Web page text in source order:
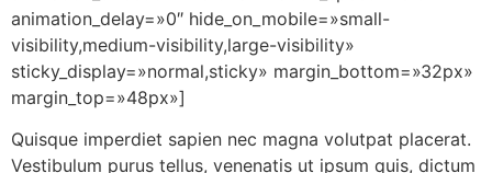
animation_delay=»0″ hide_on_mobile=»small-
visibility,medium-visibility,large-visibility»
sticky_display=»normal,sticky» margin_bottom=»32px»
margin_top=»48px»]
Quisque imperdiet sapien nec magna volutpat placerat.
Vestibulum purus tellus, venenatis ut ipsum quis, dictum